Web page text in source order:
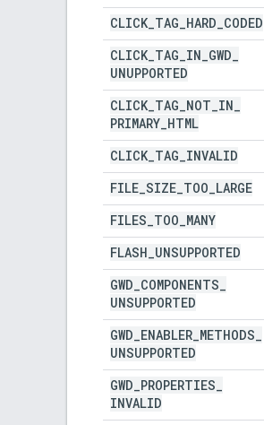
CLICK TAG HARD CODED
CLICK TAG IN GWD
UNUPPORTED
CLICK TAG NOT IN
PRIMARY HTML
CLICK TAG INVALID
FILE SIZE TOO LARGE
FILES TOO MANY
FLASH UNSUPPORTED
GWD COMPONENTS
UNSUPPORTED
GWD ENABLER METHODS
UNSUPPORTED
GWD PROPERTIES
INVALID